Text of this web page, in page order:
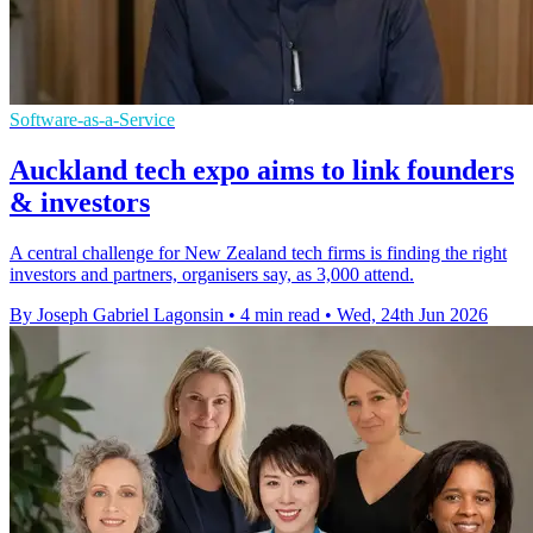
Software-as-a-Service
Auckland tech expo aims to link founders
& investors
A central challenge for New Zealand tech firms is finding the right
investors and partners, organisers say, as 3,000 attend.
By Joseph Gabriel Lagonsin • 4 min read • Wed, 24th Jun 2026